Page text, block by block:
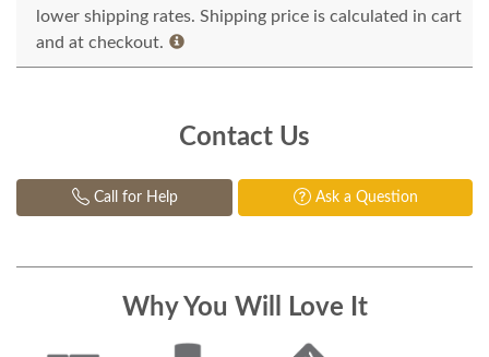
lower shipping rates. Shipping price is calculated in cart
and at checkout.
Contact Us
Call for Help Ask a Question
Why You Will Love It